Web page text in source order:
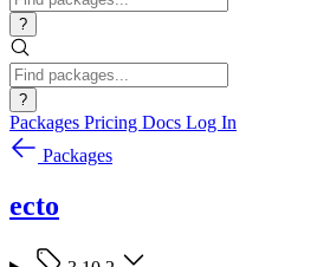
?
?
Packages Pricing Docs Log In
Packages
ecto